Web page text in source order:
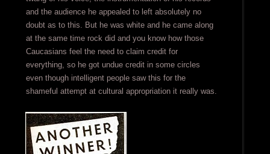
and the audience he appealed to left absolutely no
doubt as to this. But he was white and he came along
at the same time rock did and you know how those
Caucasians feel the need to claim credit for
everything, so he got undue credit in some circles
even though intelligent people saw this for the
shameful attempt at cultural appropriation it really was.